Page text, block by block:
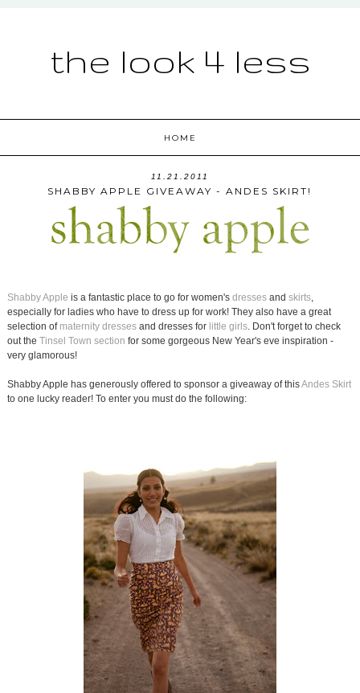
the look 4 less
HOME
11.21.2011
SHABBY APPLE GIVEAWAY - ANDES SKIRT!
Shabby Apple is a fantastic place to go for women's dressesand skirts,
especially for ladies who have to dress up for work! They also have a great
selection of maternity dressesand dresses for little girls. Don't forget to check
out the Tinsel Town section for some gorgeous New Year's eve inspiration -
very glamorous!
Shabby Apple has generously offered to sponsor a giveaway of thisAndes Skirt
to one lucky reader! To enter you must do the following: